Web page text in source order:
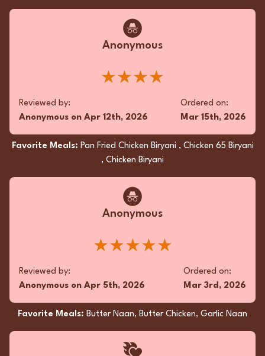
of flavor. Superior seasoning and meticulous
attention to detail enchanted the palate.
read more...
★★★★★
Nov 30th, 2025
Favorite Meals:Butter Naan, Butter Chicken, Garlic
Anonymous
★★★★
Reviewed by:
Anonymous on Apr 12th, 2026
Ordered on:
Mar 15th, 2026
Favorite Meals: Pan Fried Chicken Biryani , Chicken 65 Biryani
, Chicken Biryani
Anonymous
★★★★★
Reviewed by:
Anonymous on Apr 5th, 2026
Ordered on:
Mar 3rd, 2026
Favorite Meals: Butter Naan, Butter Chicken, Garlic Naan